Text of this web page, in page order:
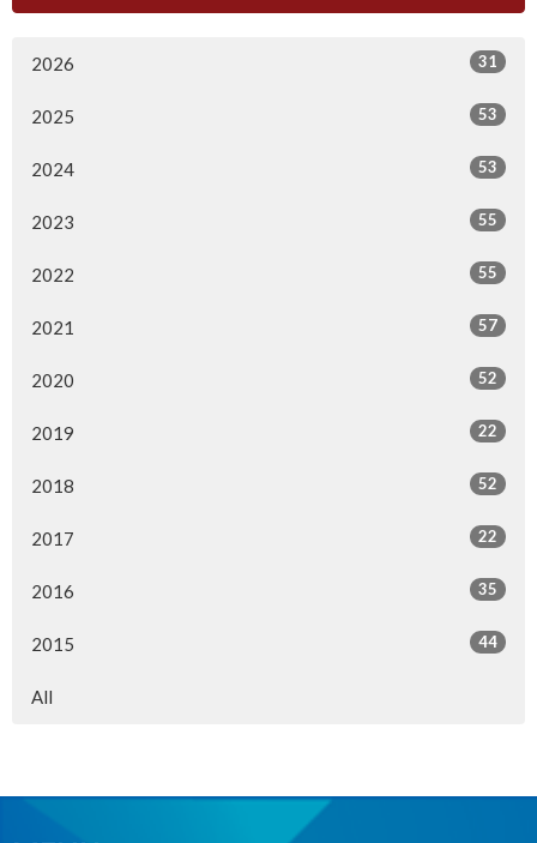
2026 31
2025 53
2024 53
2023 55
2022 55
2021 57
2020 52
2019 22
2018 52
2017 22
2016 35
2015 44
All